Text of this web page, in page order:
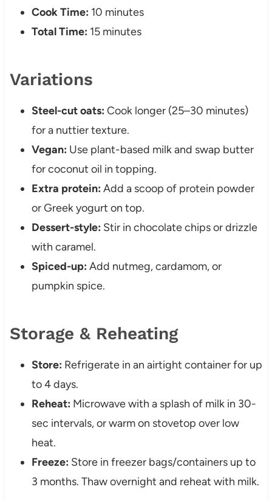
Cook Time: 10 minutes
Total Time: 15 minutes
Variations
Steel-cut oats: Cook longer (25–30 minutes)
for a nuttier texture.
Vegan: Use plant-based milk and swap butter
for coconut oil in topping.
Extra protein: Add a scoop of protein powder
or Greek yogurt on top.
Dessert-style: Stir in chocolate chips or drizzle
with caramel.
Spiced-up: Add nutmeg, cardamom, or
pumpkin spice.
Storage & Reheating
Store: Refrigerate in an airtight container for up
to 4 days.
Reheat: Microwave with a splash of milk in 30-
sec intervals, or warm on stovetop over low
heat.
Freeze: Store in freezer bags/containers up to
3 months. Thaw overnight and reheat with milk.